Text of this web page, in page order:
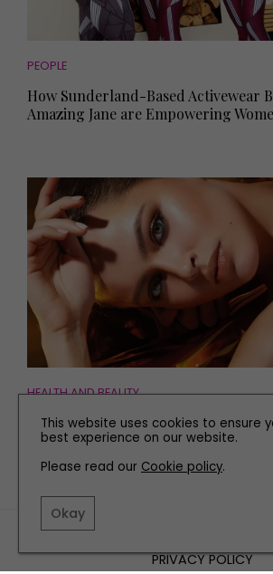
PEOPLE
How Sunderland-Based Activewear
Amazing Jane are Empowering
HEALTH AND BEAUTY
The Top Fake Tans to Give You a
PRIVACY POLICY
This website uses cookies to ensure
best experience on our website.
Please read our Cookie policy.
Okay